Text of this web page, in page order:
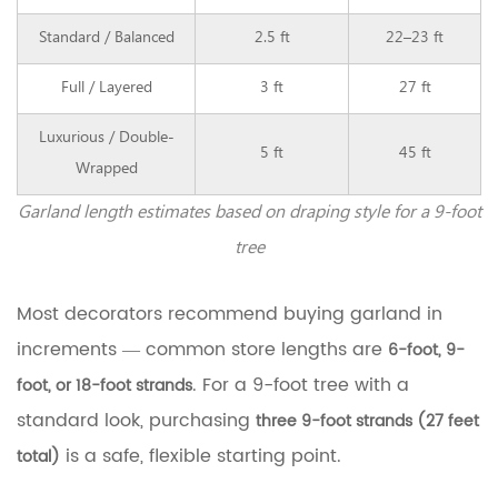
Amount
You
Need
2.1
Tinsel
Garland
Bead
Garland
Faux
Greenery
Floral
Garland
Counting
Garland length estimates based on draping style for a 9-foot
tree
Standard / Balanced 2.5 ft 22–23 ft
Full / Layered 3 ft 27 ft
Luxurious / Double-
Wrapped
5 ft 45 ft
Most decorators recommend buying garland in
increments — common store lengths are 6-foot, 9-
foot, or 18-foot strands. For a 9-foot tree with a
standard look, purchasing three 9-foot strands (27 feet
total) is a safe, flexible starting point.